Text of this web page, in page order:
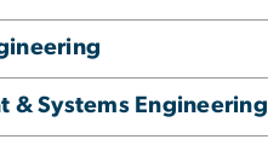
& Systems Engineering